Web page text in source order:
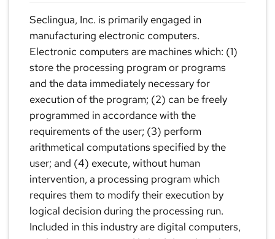
Seclingua, Inc. is primarily engaged in
manufacturing electronic computers.
Electronic computers are machines which: (1)
store the processing program or programs
and the data immediately necessary for
execution of the program; (2) can be freely
programmed in accordance with the
requirements of the user; (3) perform
arithmetical computations specified by the
user; and (4) execute, without human
intervention, a processing program which
requires them to modify their execution by
logical decision during the processing run.
Included in this industry are digital computers,